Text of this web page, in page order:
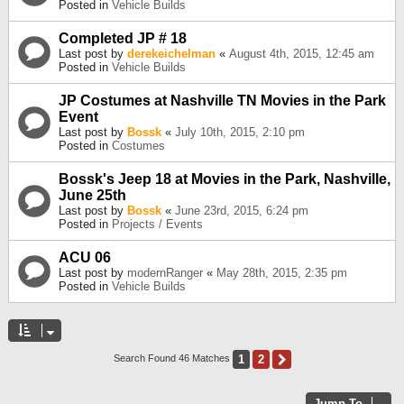
Posted in Vehicle Builds
Completed JP # 18
Last post by derekeichelman « August 4th, 2015, 12:45 am
Posted in Vehicle Builds
JP Costumes at Nashville TN Movies in the Park
Event
Last post by Bossk « July 10th, 2015, 2:10 pm
Posted in Costumes
Bossk's Jeep 18 at Movies in the Park, Nashville,
June 25th
Last post by Bossk « June 23rd, 2015, 6:24 pm
Posted in Projects / Events
ACU 06
Last post by modernRanger « May 28th, 2015, 2:35 pm
Posted in Vehicle Builds
Search Found 46 Matches 1 2